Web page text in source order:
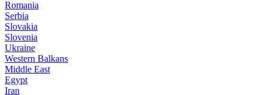
Romania
Serbia
Slovakia
Slovenia
Ukraine
Western Balkans
Middle East
Egypt
Iran